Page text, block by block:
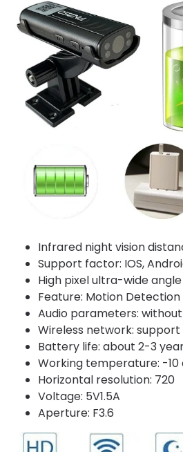
Infrared night vision
Support factor: IOS,
High pixel ultra-wide
Feature: Motion Detection
Audio parameters:
Wireless network:
Battery life: about 2-3
Working temperature: -
Horizontal resolution: 720
Voltage: 5V1.5A
Aperture: F3.6